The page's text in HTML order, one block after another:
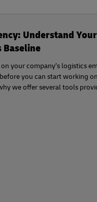
Understand Your
Baseline
your company’s logistics
you can start working
we offer several tools